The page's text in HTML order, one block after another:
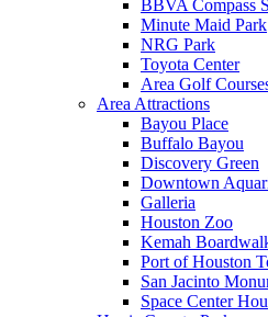
BBVA Compass
Minute Maid Park
NRG Park
Toyota Center
Area Golf
Area Attractions
Bayou Place
Buffalo Bayou
Discovery Green
Downtown
Galleria
Houston Zoo
Kemah
Port of Houston
San Jacinto
Space Center